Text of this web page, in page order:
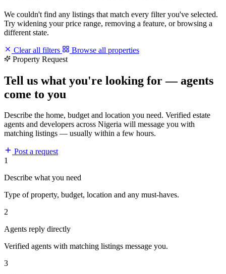
We couldn't find any listings that match every filter you've selected.
Try widening your price range, removing a feature, or browsing a
different state.
Clear all filters
Browse all properties
Property Request
Tell us what you're looking for — agents
come to you
Describe the home, budget and location you need. Verified estate
agents and developers across Nigeria will message you with
matching listings — usually within a few hours.
Post a request
1
Describe what you need
Type of property, budget, location and any must-haves.
2
Agents reply directly
Verified agents with matching listings message you.
3